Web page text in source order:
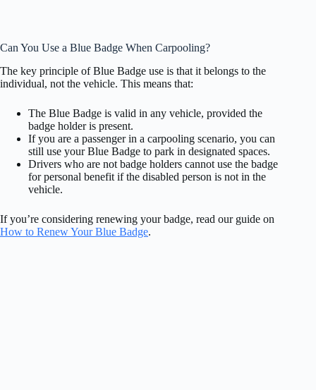
Can You Use a Blue Badge When Carpooling?
The key principle of Blue Badge use is that it belongs to the
individual, not the vehicle. This means that:
The Blue Badge is valid in any vehicle, provided the
badge holder is present.
If you are a passenger in a carpooling scenario, you can
still use your Blue Badge to park in designated spaces.
Drivers who are not badge holders cannot use the badge
for personal benefit if the disabled person is not in the
vehicle.
If you’re considering renewing your badge, read our guide on
How to Renew Your Blue Badge.